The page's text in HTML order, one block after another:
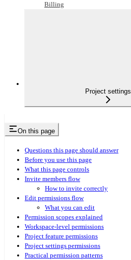
Billing
Project settings
On this page
Questions this page should answer
Before you use this page
What this page controls
Invite members flow
How to invite correctly
Edit permissions flow
What you can edit
Permission scopes explained
Workspace-level permissions
Project feature permissions
Project settings permissions
Practical permission patterns